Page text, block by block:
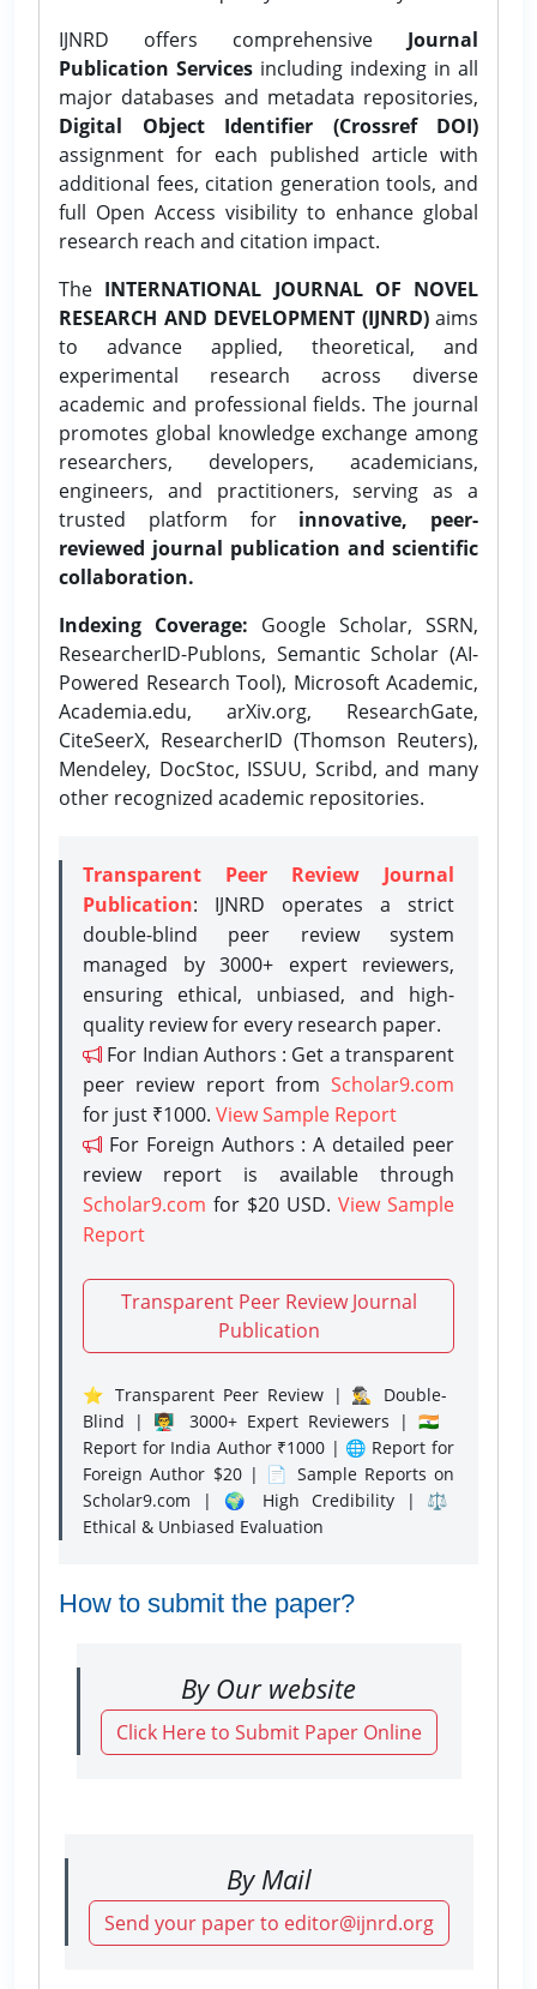
IJNRD offers comprehensive Journal
Publication Services including indexing in all
major databases and metadata repositories,
Digital Object Identifier (Crossref DOI)
assignment for each published article with
additional fees, citation generation tools, and
full Open Access visibility to enhance global
research reach and citation impact.
The INTERNATIONAL JOURNAL OF NOVEL
RESEARCH AND DEVELOPMENT (IJNRD)aims
to advance applied, theoretical, and
experimental research across diverse
academic and professional fields. The journal
promotes global knowledge exchange among
researchers, developers, academicians,
engineers, and practitioners, serving as a
trusted platform for innovative, peer-
reviewed journal publication and scientific
collaboration.
Indexing Coverage: Google Scholar, SSRN,
ResearcherID-Publons, Semantic Scholar (AI-
Powered Research Tool), Microsoft Academic,
Academia.edu, arXiv.org, ResearchGate,
CiteSeerX, ResearcherID (Thomson Reuters),
Mendeley, DocStoc, ISSUU, Scribd, and many
other recognized academic repositories.
Transparent Peer Review Journal
Publication: IJNRD operates a strict
double-blind peer review system
managed by 3000+ expert reviewers,
ensuring ethical, unbiased, and high-
quality review for every research paper.
For Indian Authors : Get a transparent
peer review report from Scholar9.com
for just ₹1000. View Sample Report
For Foreign Authors : A detailed peer
review report is available through
Scholar9.com for $20 USD. View Sample
Report
Transparent Peer Review Journal
Publication
⭐ Transparent Peer Review | 🕵️‍♂️ Double-
Blind | 👨‍🏫 3000+ Expert Reviewers | 🇮🇳
Report for India Author ₹1000 | 🌐 Report for
Foreign Author $20 | 📄 Sample Reports on
Scholar9.com | 🌍 High Credibility | ⚖️
Ethical & Unbiased Evaluation
How to submit the paper?
By Our website
Click Here to Submit Paper Online
By Mail
Send your paper to editor@ijnrd.org